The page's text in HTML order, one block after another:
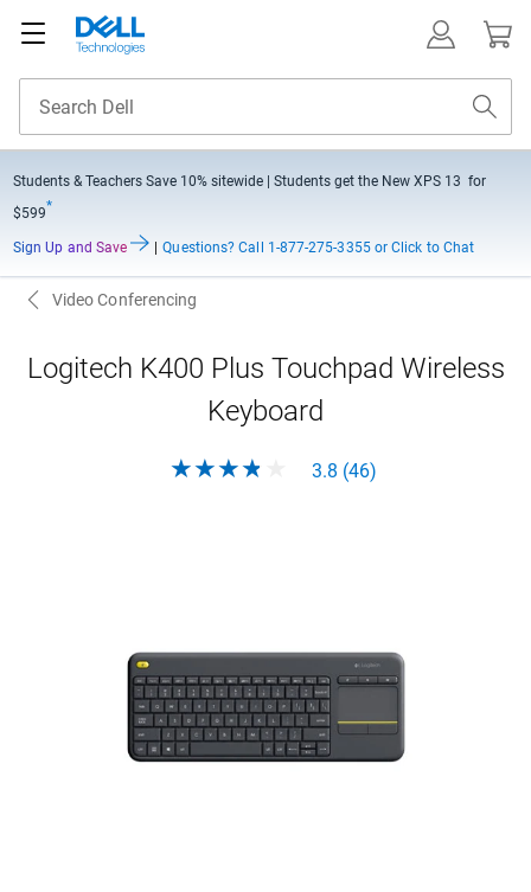
Students & Teachers Save 10% sitewide
| Students get the New XPS 13 for
$599*
Sign Up and Save Questions? Call 1-877-275-3355 or Click to Chat
Video Conferencing
Logitech K400 Plus Touchpad Wireless
Keyboard
3.8 (46)